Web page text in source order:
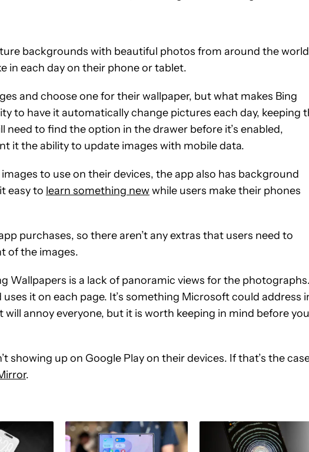
backgrounds with beautiful photos from around the
in each day on their phone or tablet.
and choose one for their wallpaper, but what makes Bing
to have it automatically change pictures each day, keeping
need to find the option in the drawer before it’s enabled,
it the ability to update images with mobile data.
to use on their devices, the app also has background
easy to learn something newwhile users make their phones
purchases, so there aren’t any extras that users need to
of the images.
Wallpapers is a lack of panoramic views for the
it on each page. It’s something Microsoft could address
annoy everyone, but it is worth keeping in mind before you
showing up on Google Play on their devices. If that’s the
.